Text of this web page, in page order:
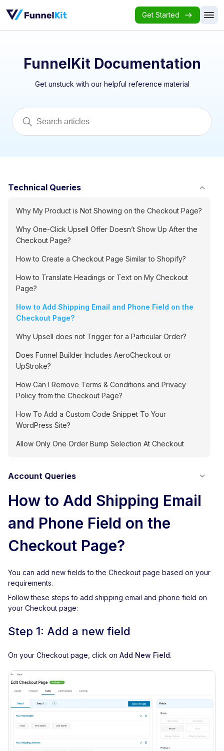
Get Started
FunnelKit Documentation
Get unstuck with our helpful reference material
Technical Queries
Why My Product is Not Showing on the Checkout Page?
Why One-Click Upsell Offer Doesn’t Show Up After the
Checkout Page?
How to Create a Checkout Page Similar to Shopify?
How to Translate Headings or Text on My Checkout
Page?
How to Add Shipping Email and Phone Field on the
Checkout Page?
Why Upsell does not Trigger for a Particular Order?
Does Funnel Builder Includes AeroCheckout or
UpStroke?
How Can I Remove Terms & Conditions and Privacy
Policy from the Checkout Page?
How To Add a Custom Code Snippet To Your
WordPress Site?
Allow Only One Order Bump Selection At Checkout
Account Queries
How to Add Shipping Email
and Phone Field on the
Checkout Page?
You can add new fields to the Checkout page based on your
requirements.
Follow these steps to add shipping email and phone field on
your Checkout page:
Step 1: Add a new field
On your Checkout page, click on Add New Field.